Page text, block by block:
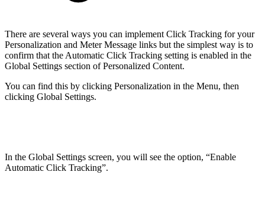
There are several ways you can implement Click Tracking for your
Personalization and Meter Message links but the simplest way is to
confirm that the Automatic Click Tracking setting is enabled in the
Global Settings section of Personalized Content.
You can find this by clicking Personalization in the Menu, then
clicking Global Settings.
In the Global Settings screen, you will see the option, “Enable
Automatic Click Tracking”.